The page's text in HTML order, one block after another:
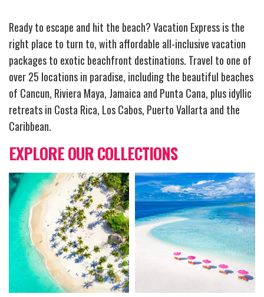
Ready to escape and hit the beach? Vacation Express is the
right place to turn to, with affordable all-inclusive vacation
packages to exotic beachfront destinations. Travel to one of
over 25 locations in paradise, including the beautiful beaches
of Cancun, Riviera Maya, Jamaica and Punta Cana, plus idyllic
retreats in Costa Rica, Los Cabos, Puerto Vallarta and the
Caribbean.
EXPLORE OUR COLLECTIONS